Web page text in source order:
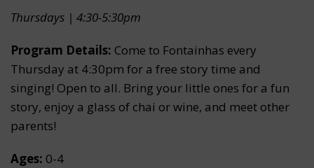
Thursdays | 4:30-5:30pm
Program Details: Come to Fontainhas every
Thursday at 4:30pm for a free story time and
singing! Open to all. Bring your little ones for a fun
story, enjoy a glass of chai or wine, and meet other
parents!
Ages: 0-4